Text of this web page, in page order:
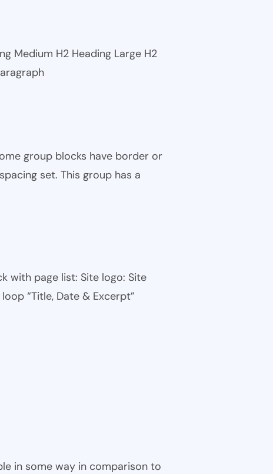
Medium H2 Heading Large H2
group blocks have border or
set. This group has a
with page list: Site logo: Site
“Title, Date & Excerpt”
in some way in comparison to